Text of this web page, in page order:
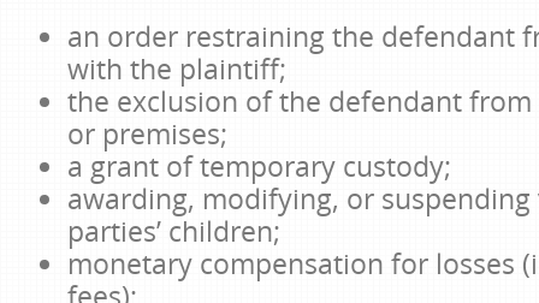
an order restraining the defendant
with the plaintiff;
the exclusion of the defendant
or premises;
a grant of temporary custody;
awarding, modifying, or
parties’ children;
monetary compensation for losses